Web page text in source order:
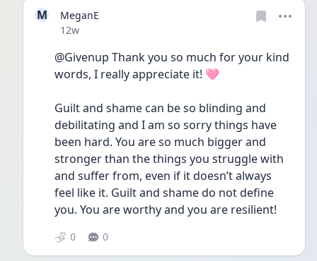
M
MeganE
Date posted
12w
@Givenup Thank you so much for your kind
words, I really appreciate it! 🩷
Guilt and shame can be so blinding and
debilitating and I am so sorry things have
been hard. You are so much bigger and
stronger than the things you struggle with
and suffer from, even if it doesn’t always
feel like it. Guilt and shame do not define
you. You are worthy and you are resilient!
0 0